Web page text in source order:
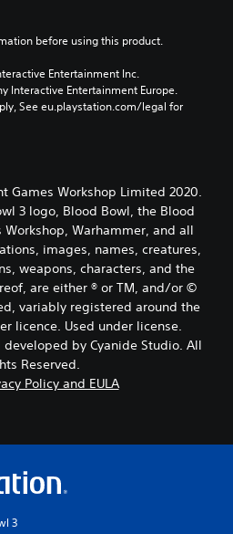
before using this product.
Entertainment Inc.
Interactive Entertainment Europe.
See eu.playstation.com/legal for
Games Workshop Limited 2020.
3 logo, Blood Bowl, the Blood
Workshop, Warhammer, and all
images, names, creatures,
weapons, characters, and the
are either ® or TM, and/or ©
variably registered around the
licence. Used under license.
by Cyanide Studio. All
Reserved.
Policy and EULA
3